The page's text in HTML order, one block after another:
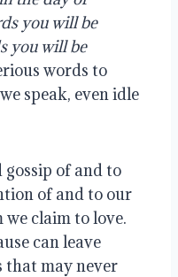
you will be
you will be
words to
speak, even idle
gossip of and to
of and to our
claim to love.
can leave
that may never